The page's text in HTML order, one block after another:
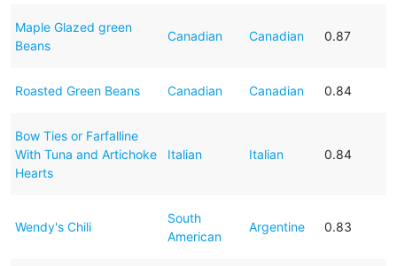
Maple Glazed green
Beans
Canadian Canadian 0.87
Roasted Green Beans Canadian Canadian 0.84
Bow Ties or Farfalline
With Tuna and Artichoke
Hearts
Italian Italian 0.84
Wendy's Chili
South
American
Argentine 0.83